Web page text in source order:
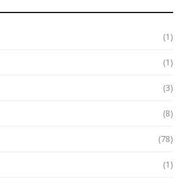
(1)
(1)
(3)
(8)
(78)
(1)